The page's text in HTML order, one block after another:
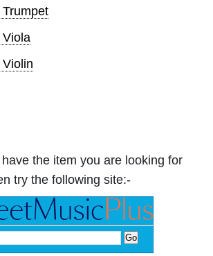
Viola
the item you are looking for
try the following site:-